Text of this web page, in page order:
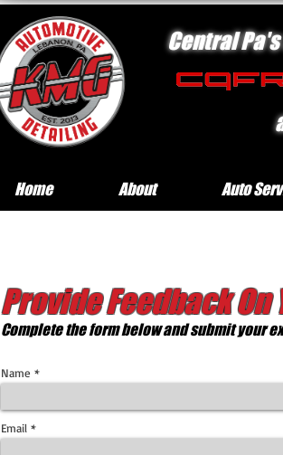
Central
Home About Auto
Provide Feedback On
Complete the form below and submit your
Name
Email